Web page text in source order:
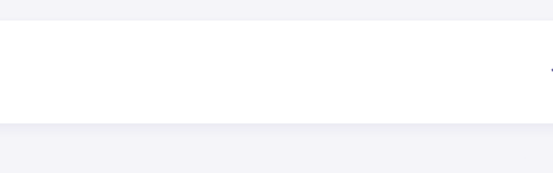
the health concerns of the college populace. The BAU has
are held to promote an active college learning environment.